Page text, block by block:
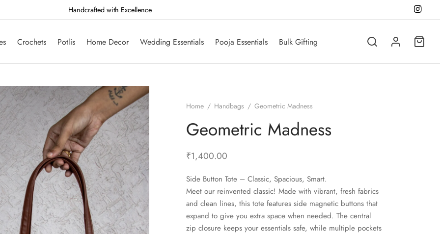
Handcrafted with Excellence
Crochets Potlis Home Decor Wedding Essentials Pooja Essentials Bulk Gifting
Home / Handbags / Geometric Madness
Geometric Madness
₹1,400.00
Side Button Tote – Classic, Spacious, Smart.
Meet our reinvented classic! Made with vibrant, fresh fabrics
and clean lines, this tote features side magnetic buttons that
expand to give you extra space when needed. The central
zip closure keeps your essentials safe, while multiple pockets